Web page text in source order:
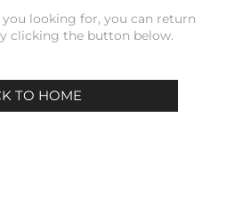
looking for, you can return
clicking the button below.
TO HOME